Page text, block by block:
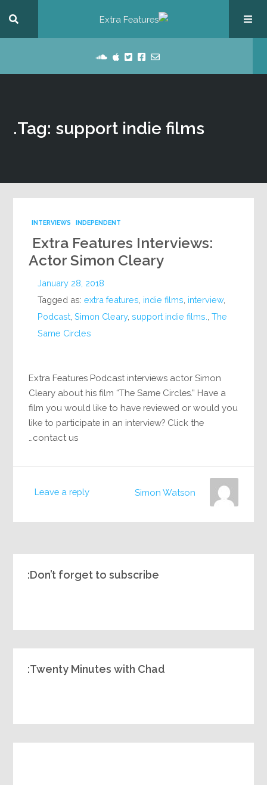
Tag: support indie films.
INDEPENDENT
INTERVIEWS
Extra Features Interviews:
Actor Simon Cleary
January 28, 2018
Tagged as:extra features indie films interview,
Podcast ,Simon Cleary,support indie films. ,The
Same Circles
Extra Features Podcast interviews actor Simon
Cleary about his film “The Same Circles.” Have a
film you would like to have reviewed or would you
like to participate in an interview? Click the
contact us…
Leave a reply Simon Watson
Don’t forget to subscribe:
Twenty Minutes with Chad: